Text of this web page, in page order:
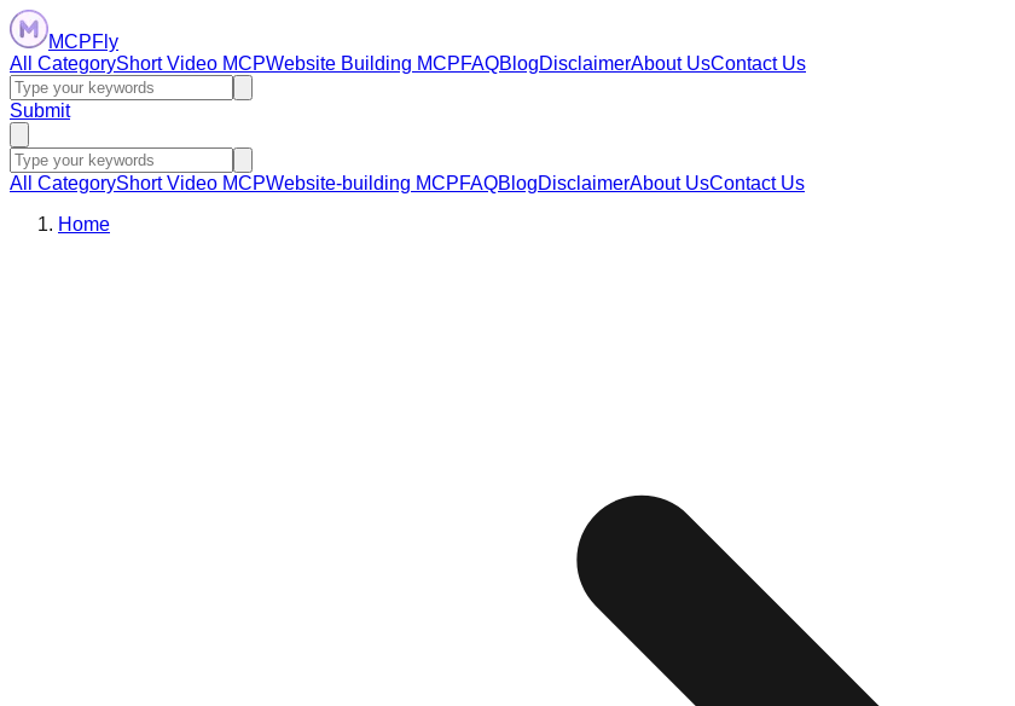
MCPFly
All CategoryShort Video MCPWebsite Building MCPFAQBlogDisclaimerAbout UsContact Us
Submit
All CategoryShort Video MCPWebsite-building MCPFAQBlogDisclaimerAbout UsContact Us
Home